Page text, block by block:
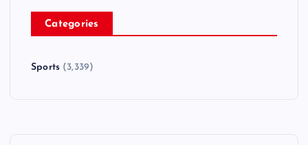
Categories
Sports(3,339)